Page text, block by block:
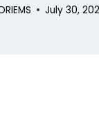
July 30,